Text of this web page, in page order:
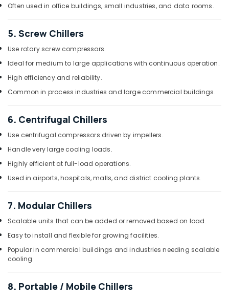
Installations
Star
Water
Installations
in
Carrier
Curtain
Installations
Dubai
Blue
Star
Coolers
in
Dubai
Carrier
Split
Unit
Suppliers
Often used in office buildings, small industries, and data rooms.
5. Screw Chillers
Use rotary screw compressors.
Ideal for medium to large applications with continuous operation.
High efficiency and reliability.
Common in process industries and large commercial buildings.
6. Centrifugal Chillers
Use centrifugal compressors driven by impellers.
Handle very large cooling loads.
Highly efficient at full-load operations.
Used in airports, hospitals, malls, and district cooling plants.
7. Modular Chillers
Scalable units that can be added or removed based on load.
Easy to install and flexible for growing facilities.
Popular in commercial buildings and industries needing scalable
cooling.
8. Portable / Mobile Chillers